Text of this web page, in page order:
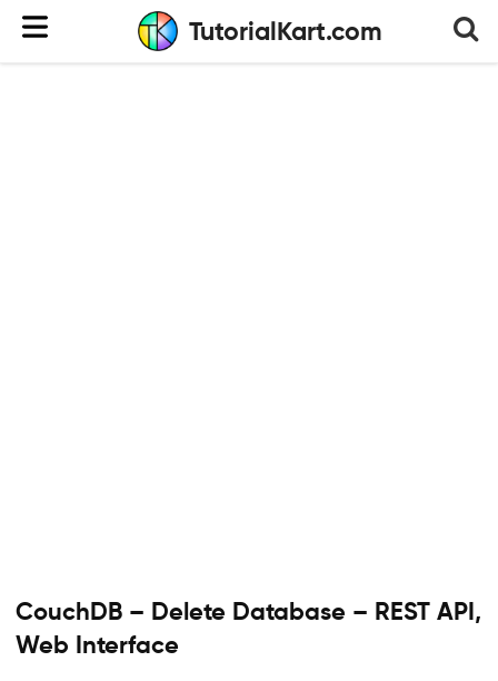
TutorialKart.com
CouchDB – Delete Database – REST API,
Web Interface